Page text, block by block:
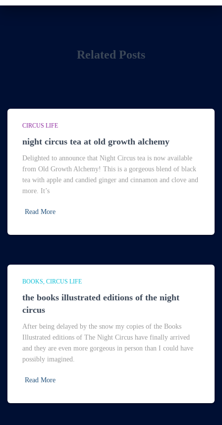
Related Posts
CIRCUS LIFE
night circus tea at old growth alchemy
Delighted to announce that Night Circus tea is now available
from Old Growth Alchemy! This is a gorgeous blend of black
tea with apple and candied ginger and cinnamon and clove and
more. It’s
Read More
BOOKS CIRCUS LIFE
the books illustrated editions of the night
circus
After being delayed by the snow my copies of the Books
Illustrated editions of The Night Circus have finally arrived
and they are even more gorgeous in person than I could have
possibly imagined.
Read More